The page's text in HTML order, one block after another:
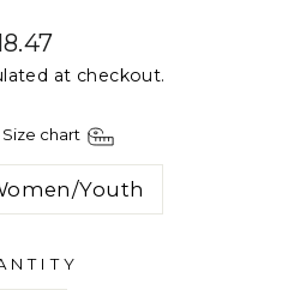
at checkout.
Size chart
Youth